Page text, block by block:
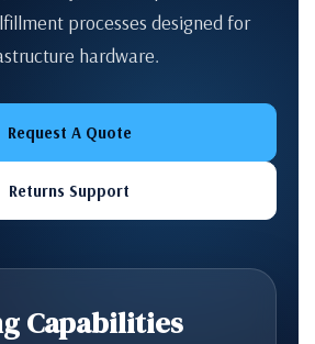
processes designed for
hardware.
Request A Quote
Returns Support
Capabilities